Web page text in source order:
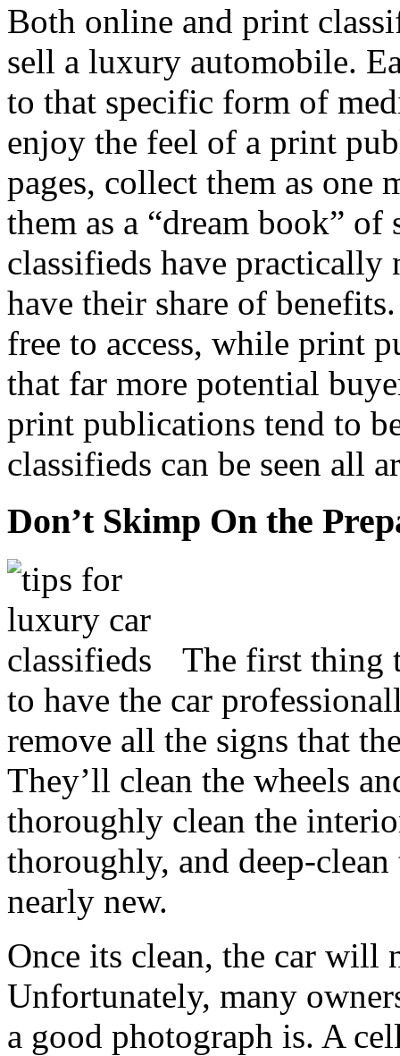
Both online and print
sell a luxury automobile.
to that specific form of
enjoy the feel of a print
pages, collect them as one
them as a “dream book”
classifieds have practically
have their share of
free to access, while print
that far more potential
print publications tend to
classifieds can be seen all
Don’t Skimp On the
The first thing
to have the car
remove all the signs that
They’ll clean the wheels
thoroughly clean the
thoroughly, and deep-
nearly new.
Once its clean, the car will
Unfortunately, many
a good photograph is. A